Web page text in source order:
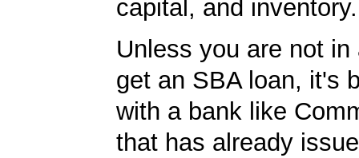
capital, and inventory.
Unless you are not in
get an SBA loan, it's
with a bank like
that has already